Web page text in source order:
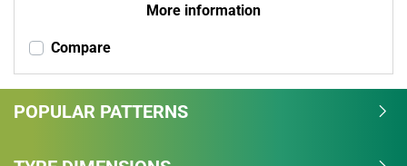
More information
Compare
POPULAR PATTERNS